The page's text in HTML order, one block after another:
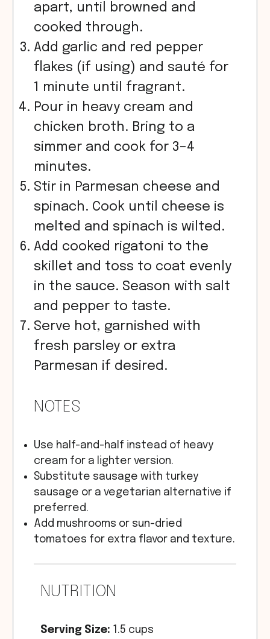
apart, until browned and
cooked through.
Add garlic and red pepper
flakes (if using) and sauté for
1 minute until fragrant.
Pour in heavy cream and
chicken broth. Bring to a
simmer and cook for 3–4
minutes.
Stir in Parmesan cheese and
spinach. Cook until cheese is
melted and spinach is wilted.
Add cooked rigatoni to the
skillet and toss to coat evenly
in the sauce. Season with salt
and pepper to taste.
Serve hot, garnished with
fresh parsley or extra
Parmesan if desired.
NOTES
Use half-and-half instead of heavy
cream for a lighter version.
Substitute sausage with turkey
sausage or a vegetarian alternative if
preferred.
Add mushrooms or sun-dried
tomatoes for extra flavor and texture.
NUTRITION
Serving Size: 1.5 cups